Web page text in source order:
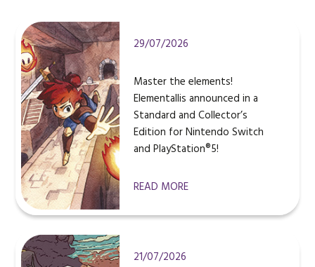
29/07/2026
Master the elements!
Elementallis announced in a
Standard and Collector’s
Edition for Nintendo Switch
and PlayStation®5!
READ MORE
21/07/2026